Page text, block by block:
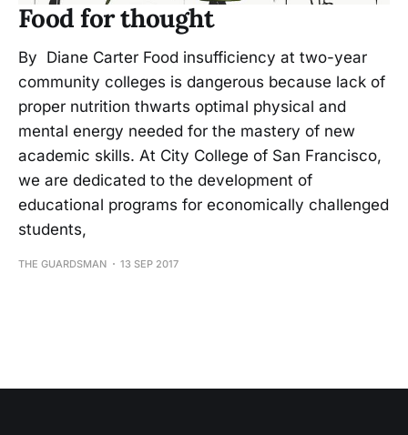
Food for thought
By Diane Carter Food insufficiency at two-year
community colleges is dangerous because lack of
proper nutrition thwarts optimal physical and
mental energy needed for the mastery of new
academic skills. At City College of San Francisco,
we are dedicated to the development of
educational programs for economically challenged
students,
THE GUARDSMAN 13 SEP 2017